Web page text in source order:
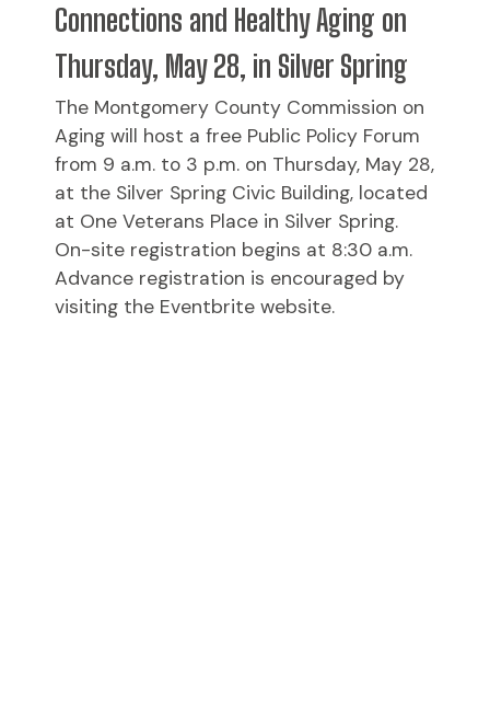
Connections and Healthy Aging on
Thursday, May 28, in Silver Spring
The Montgomery County Commission on
Aging will host a free Public Policy Forum
from 9 a.m. to 3 p.m. on Thursday, May 28,
at the Silver Spring Civic Building, located
at One Veterans Place in Silver Spring.
On-site registration begins at 8:30 a.m.
Advance registration is encouraged by
visiting the Eventbrite website.